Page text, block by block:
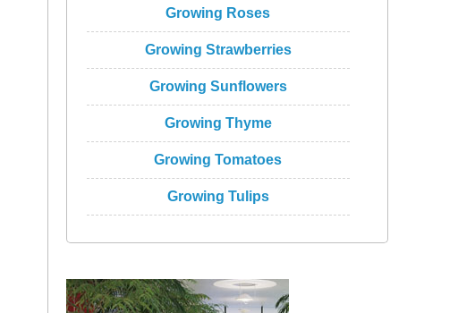
Growing Roses
Growing Strawberries
Growing Sunflowers
Growing Thyme
Growing Tomatoes
Growing Tulips